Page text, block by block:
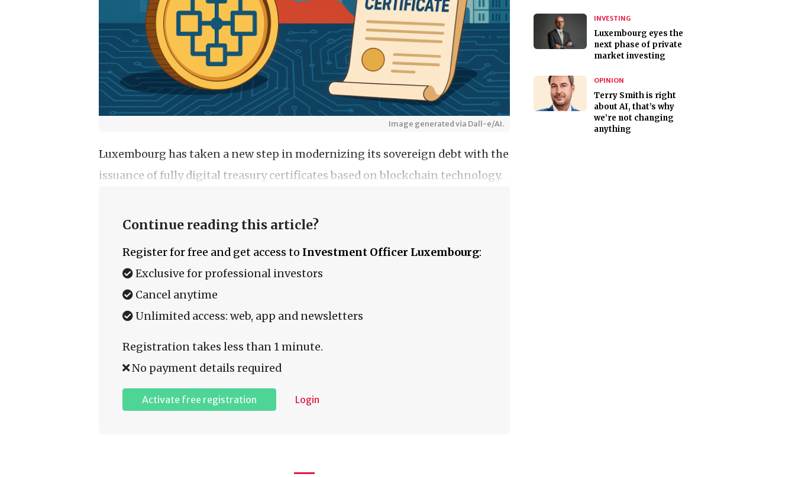
Image generated via Dall-e/AI.
Luxembourg has taken a new step in modernizing its sovereign debt with the
issuance of fully digital treasury certificates based on blockchain technology.
Continue reading this article?
Register for free and get access to Investment Officer Luxembourg:
Exclusive for professional investors
Cancel anytime
Unlimited access: web, app and newsletters
Registration takes less than 1 minute.
No payment details required
Activate free registration Login
INVESTING
Luxembourg eyes the
next phase of private
market investing
OPINION
Terry Smith is right
about AI, that’s why
we’re not changing
anything